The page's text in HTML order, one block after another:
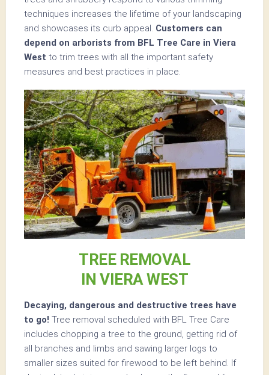
techniques increases the lifetime of your landscaping
and showcases its curb appeal. Customers can
depend on arborists from BFL Tree Care in Viera
West to trim trees with all the important safety
measures and best practices in place.
TREE REMOVAL
IN VIERA WEST
Decaying, dangerous and destructive trees have
to go! Tree removal scheduled with BFL Tree Care
includes chopping a tree to the ground, getting rid of
all branches and limbs and sawing larger logs to
smaller sizes suited for firewood to be left behind. If